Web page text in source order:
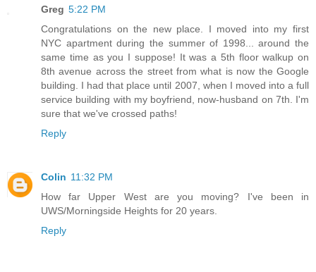
Greg 5:22 PM
Congratulations on the new place. I moved into my first
NYC apartment during the summer of 1998... around the
same time as you I suppose! It was a 5th floor walkup on
8th avenue across the street from what is now the Google
building. I had that place until 2007, when I moved into a full
service building with my boyfriend, now-husband on 7th. I'm
sure that we've crossed paths!
Reply
Colin 11:32 PM
How far Upper West are you moving? I've been in
UWS/Morningside Heights for 20 years.
Reply